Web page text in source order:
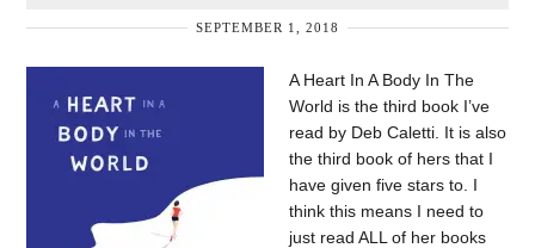
SEPTEMBER 1, 2018
A Heart In A Body In The
World is the third book I’ve
read by Deb Caletti. It is also
the third book of hers that I
have given five stars to. I
think this means I need to
just read ALL of her books